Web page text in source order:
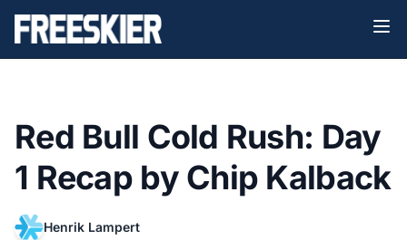
Red Bull Cold Rush: Day
1 Recap by Chip Kalback
Henrik Lampert